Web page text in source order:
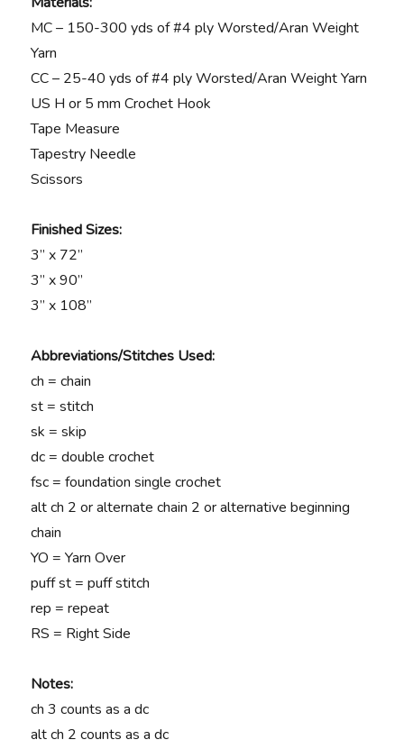
MC – 150-300 yds of #4 ply Worsted/Aran Weight
Yarn
CC – 25-40 yds of #4 ply Worsted/Aran Weight Yarn
US H or 5 mm Crochet Hook
Tape Measure
Tapestry Needle
Scissors
Finished Sizes:
3” x 72”
3” x 90”
3” x 108”
Abbreviations/Stitches Used:
ch = chain
st = stitch
sk = skip
dc = double crochet
fsc = foundation single crochet
alt ch 2 or alternate chain 2 or alternative beginning
chain
YO = Yarn Over
puff st = puff stitch
rep = repeat
RS = Right Side
Notes:
ch 3 counts as a dc
alt ch 2 counts as a dc